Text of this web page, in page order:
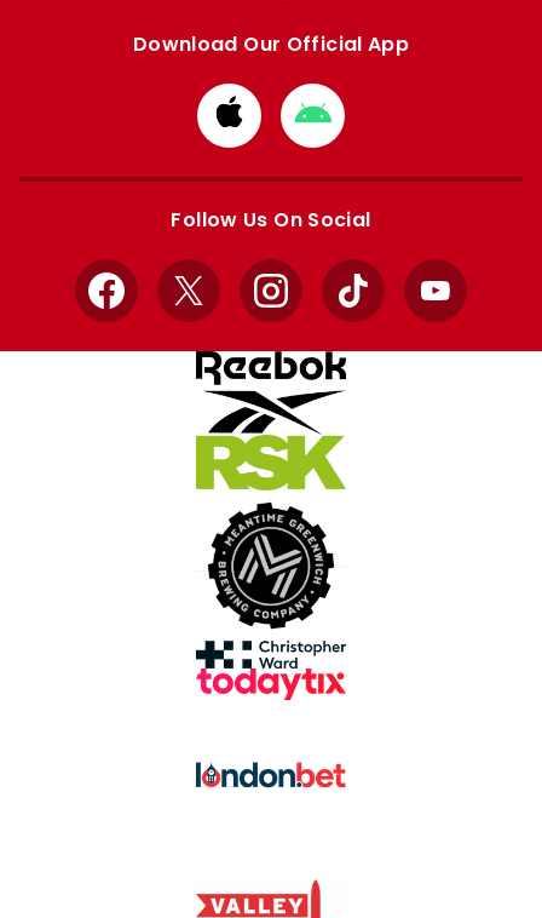
Download Our Official App
Download
from
Apple
Download
from
Google
Follow Us On Social
Facebook
X InstagramTikTok YouTube